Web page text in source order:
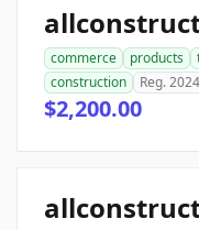
commerce products
construction
Reg. 2024
$2,200.00